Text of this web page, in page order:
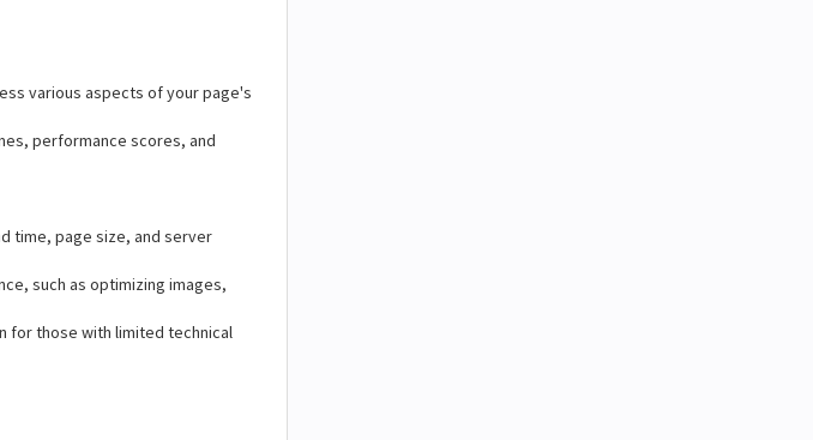
various aspects of your page's
performance scores, and
time, page size, and server
such as optimizing images,
for those with limited technical